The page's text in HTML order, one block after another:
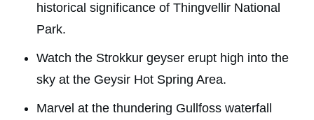
historical significance of Thingvellir National
Park.
Watch the Strokkur geyser erupt high into the
sky at the Geysir Hot Spring Area.
Marvel at the thundering Gullfoss waterfall